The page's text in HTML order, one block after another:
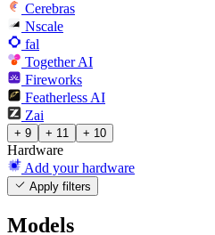
Cerebras
Nscale
fal
Together AI
Fireworks
Featherless AI
Zai
+ 9 + 11 + 10
Hardware
Add your hardware
Apply filters
Models